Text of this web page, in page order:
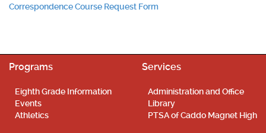
Correspondence Course Request Form
Programs
Eighth Grade Information
Events
Athletics
Services
Administration and Office
Library
PTSA of Caddo Magnet High